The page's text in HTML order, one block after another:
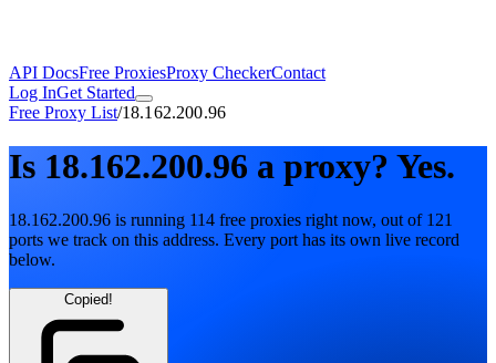
API DocsFree ProxiesProxy CheckerContact
Log InGet Started
Free Proxy List/18.162.200.96
Is 18.162.200.96 a proxy? Yes.
18.162.200.96 is running 114 free proxies right now, out of 121
ports we track on this address. Every port has its own live record
below.
Copied!